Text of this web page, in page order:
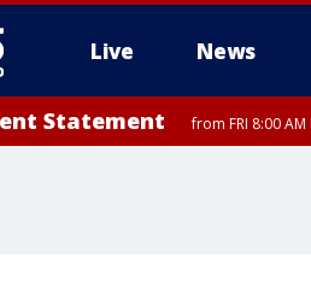
Live News
Statement from FRI 8:00